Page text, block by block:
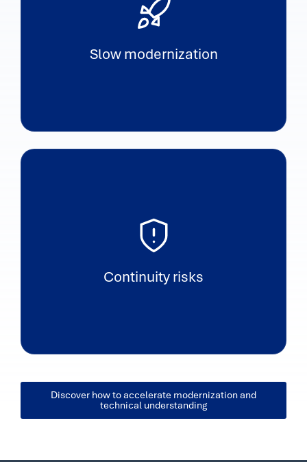
Slow modernization
Continuity risks
Discover how to accelerate modernization and
technical understanding